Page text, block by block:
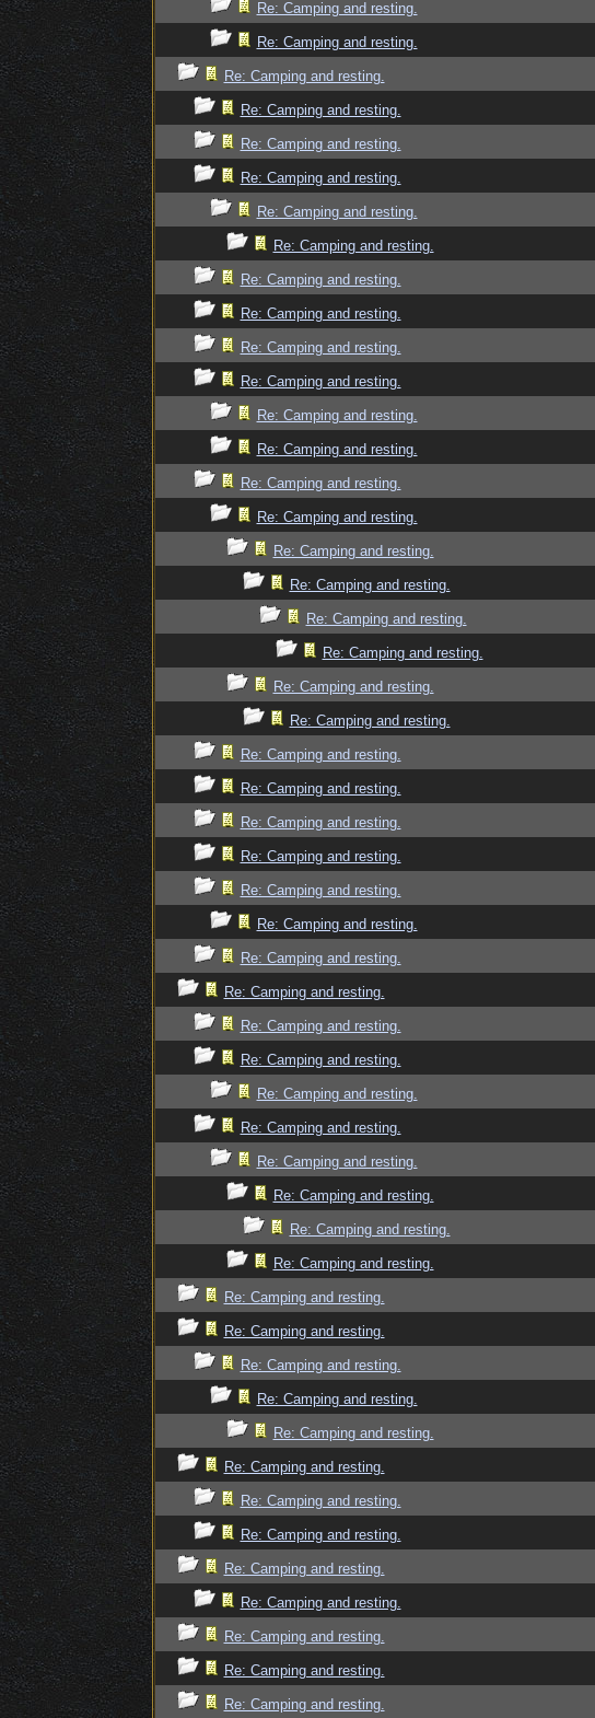
Re: Camping and resting.
Re: Camping and resting.
Re: Camping and resting.
Re: Camping and resting.
Re: Camping and resting.
Re: Camping and resting.
Re: Camping and resting.
Re: Camping and resting.
Re: Camping and resting.
Re: Camping and resting.
Re: Camping and resting.
Re: Camping and resting.
Re: Camping and resting.
Re: Camping and resting.
Re: Camping and resting.
Re: Camping and resting.
Re: Camping and resting.
Re: Camping and resting.
Re: Camping and resting.
Re: Camping and resting.
Re: Camping and resting.
Re: Camping and resting.
Re: Camping and resting.
Re: Camping and resting.
Re: Camping and resting.
Re: Camping and resting.
Re: Camping and resting.
Re: Camping and resting.
Re: Camping and resting.
Re: Camping and resting.
Re: Camping and resting.
Re: Camping and resting.
Re: Camping and resting.
Re: Camping and resting.
Re: Camping and resting.
Re: Camping and resting.
Re: Camping and resting.
Re: Camping and resting.
Re: Camping and resting.
Re: Camping and resting.
Re: Camping and resting.
Re: Camping and resting.
Re: Camping and resting.
Re: Camping and resting.
Re: Camping and resting.
Re: Camping and resting.
Re: Camping and resting.
Re: Camping and resting.
Re: Camping and resting.
Re: Camping and resting.
Re: Camping and resting.